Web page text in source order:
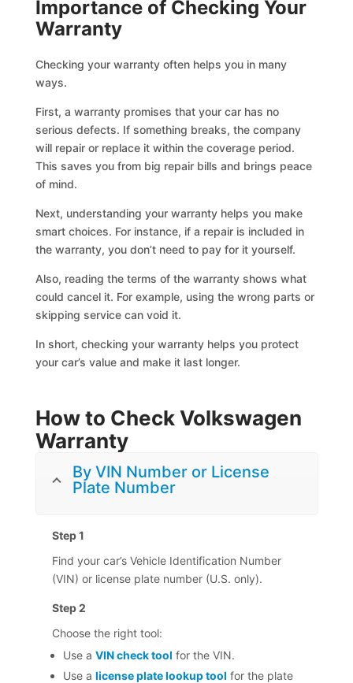
Importance of Checking Your
Warranty
Checking your warranty often helps you in many
ways.
First, a warranty promises that your car has no
serious defects. If something breaks, the company
will repair or replace it within the coverage period.
This saves you from big repair bills and brings peace
of mind.
Next, understanding your warranty helps you make
smart choices. For instance, if a repair is included in
the warranty, you don’t need to pay for it yourself.
Also, reading the terms of the warranty shows what
could cancel it. For example, using the wrong parts or
skipping service can void it.
In short, checking your warranty helps you protect
your car’s value and make it last longer.
How to Check Volkswagen
Warranty
By VIN Number or License
Plate Number
Step 1
Find your car’s Vehicle Identification Number
(VIN) or license plate number (U.S. only).
Step 2
Choose the right tool:
Use aVIN check tool for the VIN.
Use alicense plate lookup tool for the plate